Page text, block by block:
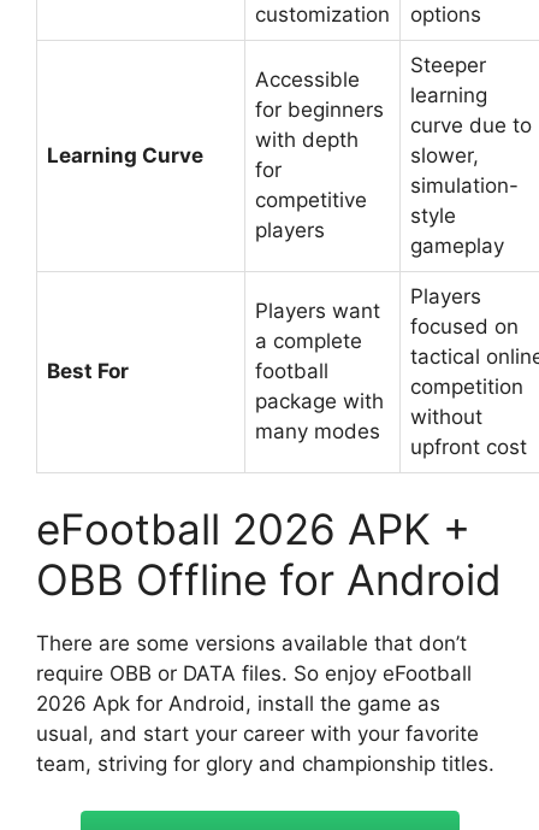
customization
options
Learning Curve
Accessible
for beginners
with depth
for
competitive
players
Steeper
learning
curve due to
slower,
simulation-
style
gameplay
Best For
Players want
a complete
football
package with
many modes
Players
focused on
tactical
competition
without
upfront cost
eFootball 2026 APK +
OBB Offline for Android
There are some versions available that don’t
require OBB or DATA files. So enjoy eFootball
2026 Apk for Android, install the game as
usual, and start your career with your favorite
team, striving for glory and championship titles.